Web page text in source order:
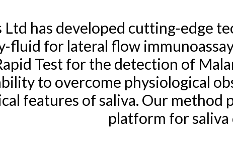
Ltd has developed cutting-edge
fluid for lateral flow
Test for the detection of
to overcome physiological
features of saliva. Our
platform for saliva